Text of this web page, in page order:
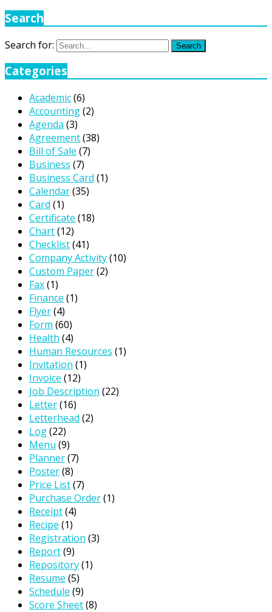
Search
Search for: Search
Categories
Academic(6)
Accounting(2)
Agenda (3)
Agreement(38)
Bill of Sale (7)
Business (7)
Business Card (1)
Calendar(35)
Card (1)
Certificate (18)
Chart(12)
Checklist(41)
Company Activity(10)
Custom Paper(2)
Fax(1)
Finance (1)
Flyer(4)
Form (60)
Health (4)
Human Resources (1)
Invitation (1)
Invoice (12)
Job Description (22)
Letter(16)
Letterhead (2)
Log(22)
Menu (9)
Planner(7)
Poster(8)
Price List(7)
Purchase Order(1)
Receipt(4)
Recipe (1)
Registration (3)
Report(9)
Repository(1)
Resume (5)
Schedule (9)
Score Sheet(8)